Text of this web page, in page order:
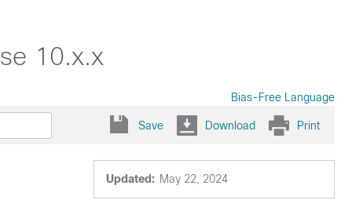
10.x.x
Bias-Free Language
Save Download Print
Updated: May 22, 2024